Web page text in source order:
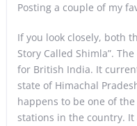
Posting a couple of my
If you look closely, both
Story Called Shimla”.
for British India. It
state of Himachal
happens to be one of
stations in the country.